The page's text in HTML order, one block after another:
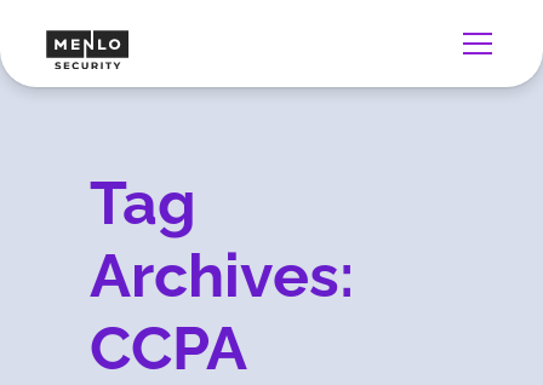
Tag
Archives:
CCPA